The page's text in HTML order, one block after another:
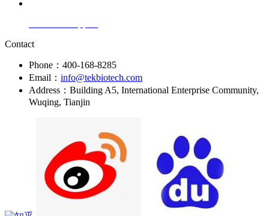
Contact
Phone：400-168-8285
Email： info@tekbiotech.com
Address：Building A5, International Enterprise Community,
Wuqing, Tianjin